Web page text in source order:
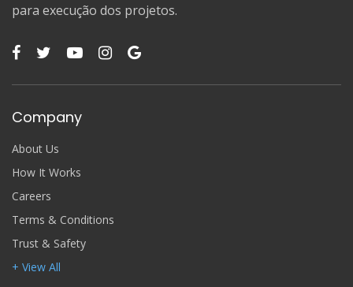
para execução dos projetos.
Company
About Us
How It Works
Careers
Terms & Conditions
Trust & Safety
+ View All